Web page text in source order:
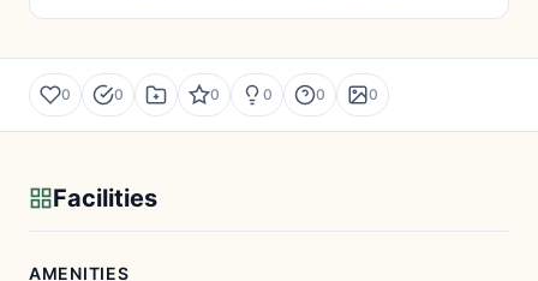
0 0 0 0 0 0
Facilities
AMENITIES